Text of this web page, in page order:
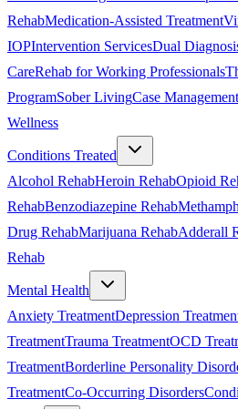
RehabMedication-Assisted Treatment
IOPIntervention ServicesDual
CareRehab for Working Professionals
ProgramSober LivingCase Management
Wellness
Conditions Treated
Alcohol RehabHeroin RehabOpioid
RehabBenzodiazepine Rehab
Drug RehabMarijuana RehabAdderall
Rehab
Mental Health
Anxiety TreatmentDepression
TreatmentTrauma TreatmentOCD
TreatmentBorderline Personality
TreatmentCo-Occurring Disorders